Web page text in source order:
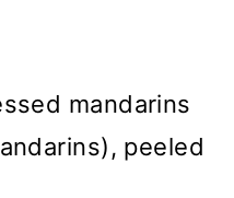
mandarins
peeled